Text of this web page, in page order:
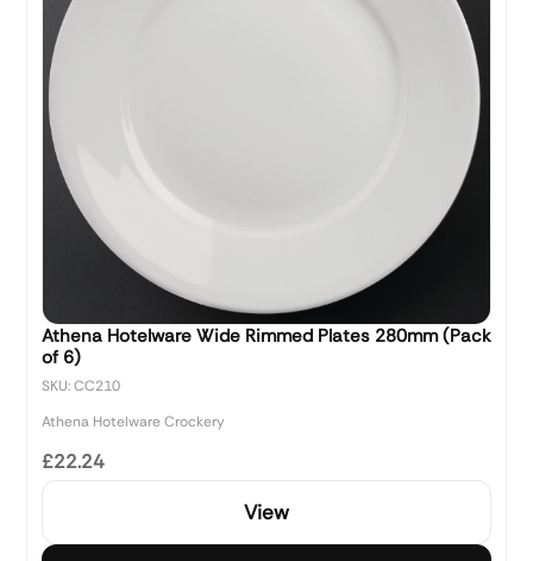
Athena Hotelware Wide Rimmed Plates 280mm (Pack
of 6)
SKU: CC210
Athena Hotelware Crockery
£22.24
View